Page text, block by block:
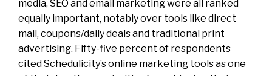
media, SEO and email marketing were all ranked
equally important, notably over tools like direct
mail, coupons/daily deals and traditional print
advertising. Fifty-five percent of respondents
cited Schedulicity’s online marketing tools as one